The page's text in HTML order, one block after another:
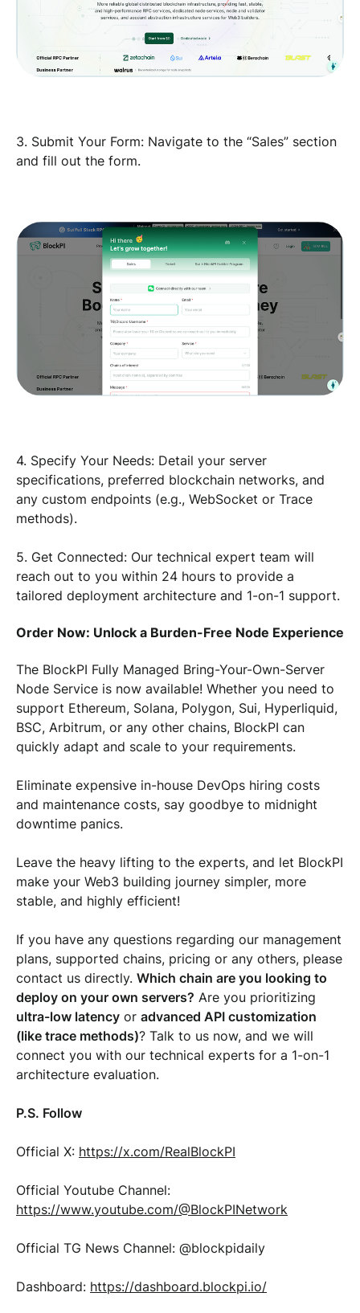
3. Submit Your Form: Navigate to the “Sales” section
and fill out the form.
4. Specify Your Needs: Detail your server
specifications, preferred blockchain networks, and
any custom endpoints (e.g., WebSocket or Trace
methods).
5. Get Connected: Our technical expert team will
reach out to you within 24 hours to provide a
tailored deployment architecture and 1-on-1 support.
Order Now: Unlock a Burden-Free Node Experience
The BlockPI Fully Managed Bring-Your-Own-Server
Node Service is now available! Whether you need to
support Ethereum, Solana, Polygon, Sui, Hyperliquid,
BSC, Arbitrum, or any other chains, BlockPI can
quickly adapt and scale to your requirements.
Eliminate expensive in-house DevOps hiring costs
and maintenance costs, say goodbye to midnight
downtime panics.
Leave the heavy lifting to the experts, and let BlockPI
make your Web3 building journey simpler, more
stable, and highly efficient!
If you have any questions regarding our management
plans, supported chains, pricing or any others, please
contact us directly. Which chain are you looking to
deploy on your own servers? Are you prioritizing
ultra-low latency or advanced API customization
(like trace methods)? Talk to us now, and we will
connect you with our technical experts for a 1-on-1
architecture evaluation.
P.S. Follow
Official X: https://x.com/RealBlockPI
Official Youtube Channel:
https://www.youtube.com/@BlockPINetwork
Official TG News Channel: @blockpidaily
Dashboard: https://dashboard.blockpi.io/